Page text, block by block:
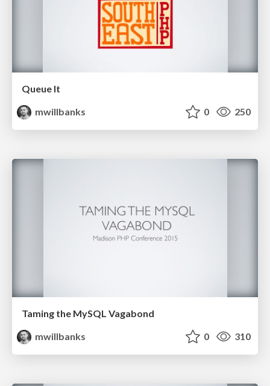
Queue It
mwillbanks
0 250
Taming the MySQL Vagabond
mwillbanks
0 310